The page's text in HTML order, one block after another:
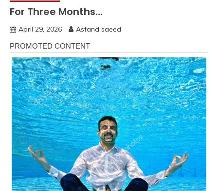
For Three Months…
April 29, 2026 Asfand saeed